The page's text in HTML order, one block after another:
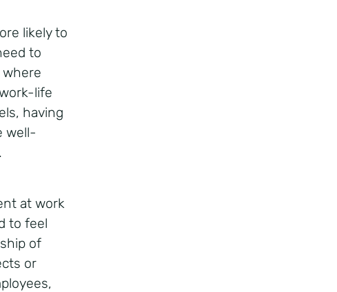
likely to
to
where
life
having
well-
at work
to feel
of
or